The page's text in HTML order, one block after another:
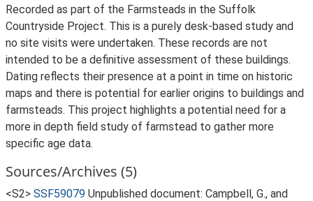
Recorded as part of the Farmsteads in the Suffolk
Countryside Project. This is a purely desk-based study and
no site visits were undertaken. These records are not
intended to be a definitive assessment of these buildings.
Dating reflects their presence at a point in time on historic
maps and there is potential for earlier origins to buildings and
farmsteads. This project highlights a potential need for a
more in depth field study of farmstead to gather more
specific age data.
Sources/Archives (5)
<S2> SSF59079 Unpublished document: Campbell, G., and